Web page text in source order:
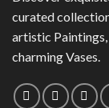
be
chosen
product
page
curated
artistic
charming Vases.